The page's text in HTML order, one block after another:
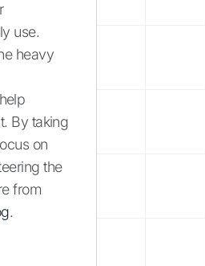
use.
heavy
By taking
on
the
from
.